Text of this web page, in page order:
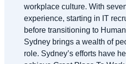
workplace culture. With
experience, starting in IT
before transitioning to
Sydney brings a wealth of
role. Sydney’s efforts have